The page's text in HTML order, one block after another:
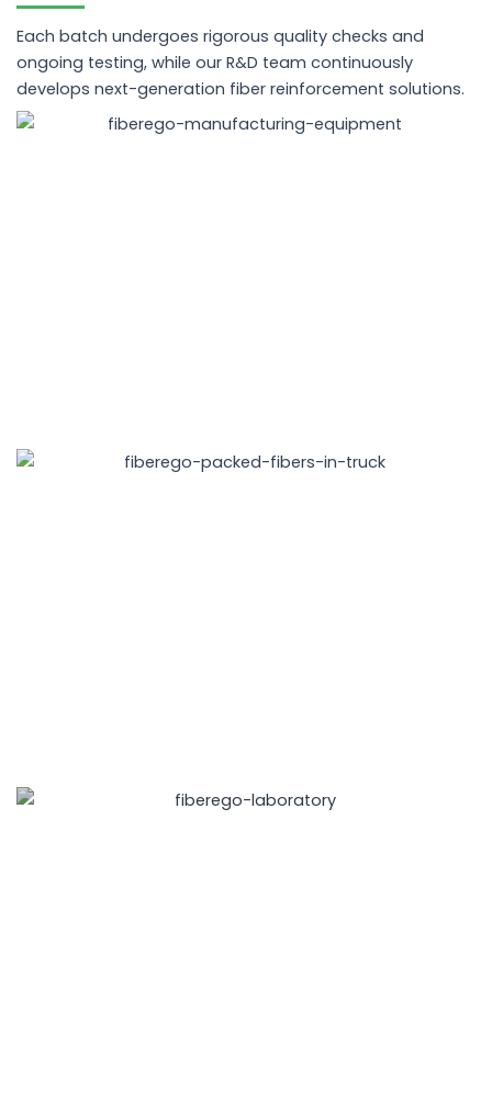
Each batch undergoes rigorous quality checks and
ongoing testing, while our R&D team continuously
develops next-generation fiber reinforcement solutions.